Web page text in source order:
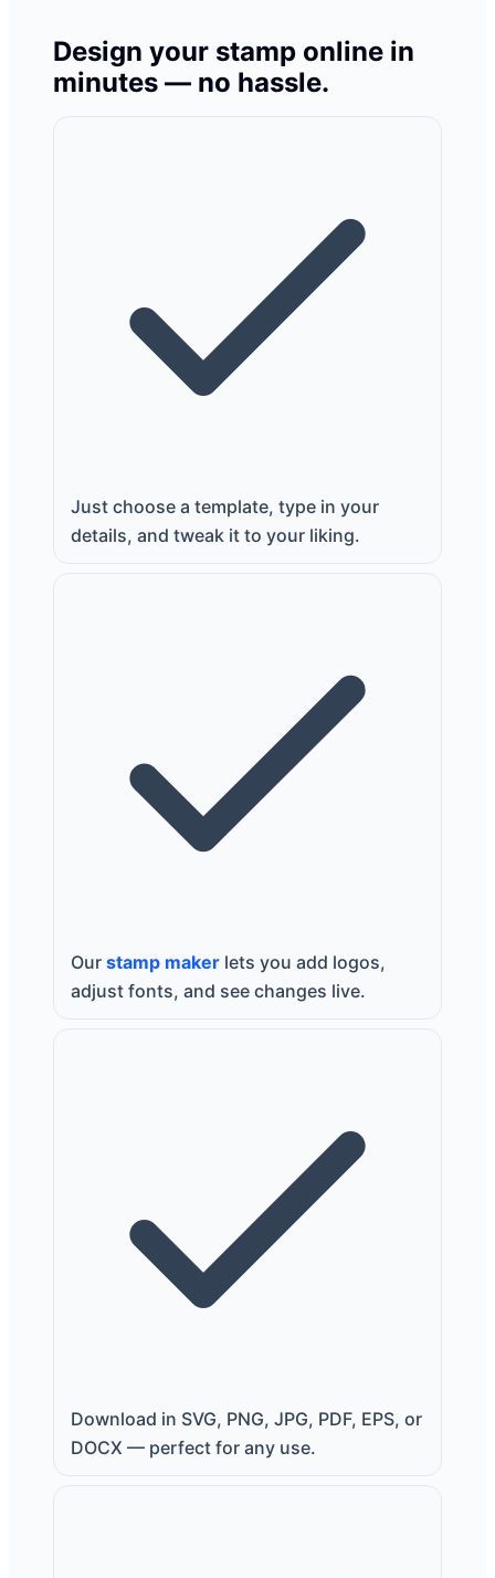
Design your stamp online in
minutes — no hassle.
Just choose a template, type in your
details, and tweak it to your liking.
Ourstamp maker lets you add logos,
adjust fonts, and see changes live.
Download in SVG, PNG, JPG, PDF, EPS, or
DOCX — perfect for any use.